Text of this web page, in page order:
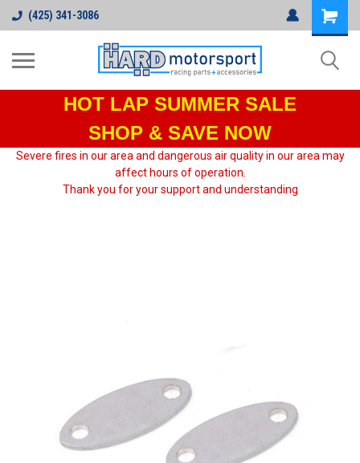
(425) 341-3086
HOT LAP SUMMER SALE
SHOP & SAVE NOW
Severe fires in our area and dangerous air quality in our area may
affect hours of operation.
Thank you for your support and understanding